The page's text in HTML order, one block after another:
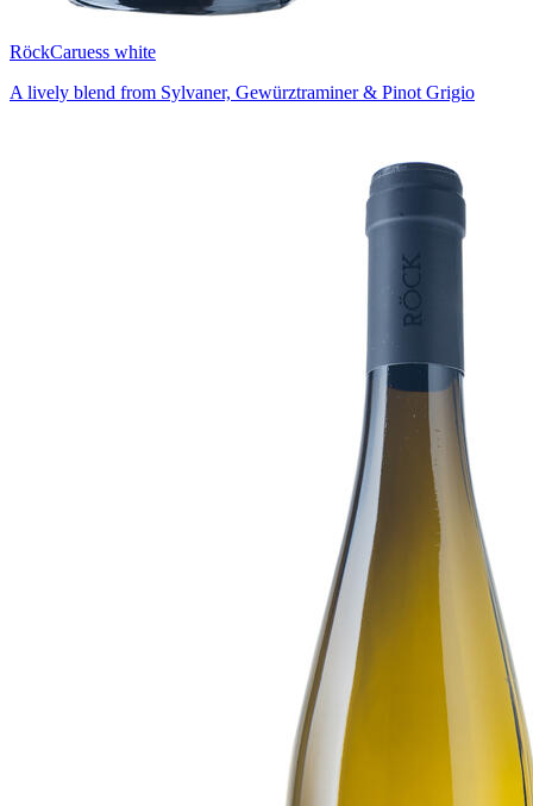
RöckCaruess white
A lively blend from Sylvaner, Gewürztraminer & Pinot Grigio